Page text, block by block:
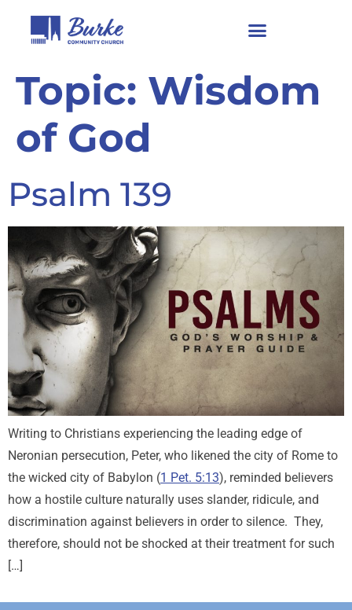
Topic: Wisdom
of God
Psalm 139
Writing to Christians experiencing the leading edge of
Neronian persecution, Peter, who likened the city of Rome to
the wicked city of Babylon (1 Pet. 5:13), reminded believers
how a hostile culture naturally uses slander, ridicule, and
discrimination against believers in order to silence. They,
therefore, should not be shocked at their treatment for such
[…]